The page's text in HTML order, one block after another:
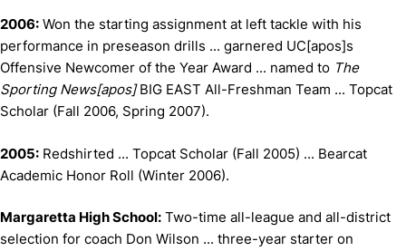
2006: Won the starting assignment at left tackle with his
performance in preseason drills ... garnered UC[apos]s
Offensive Newcomer of the Year Award ... named to The
Sporting News[apos]BIG EAST All-Freshman Team ... Topcat
Scholar (Fall 2006, Spring 2007).
2005: Redshirted ... Topcat Scholar (Fall 2005) ... Bearcat
Academic Honor Roll (Winter 2006).
Margaretta High School: Two-time all-league and all-district
selection for coach Don Wilson ... three-year starter on